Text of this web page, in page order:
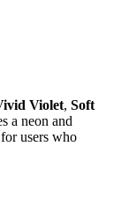
Violet, Soft
a neon and
users who